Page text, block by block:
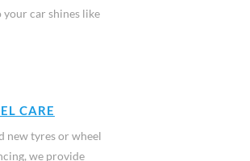
your car shines like
CARE
new tyres or wheel
we provide